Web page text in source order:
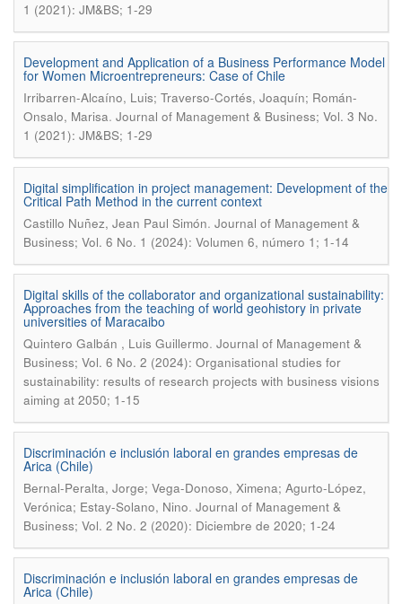
1 (2021): JM&BS; 1-29
Development and Application of a Business Performance Model
for Women Microentrepreneurs: Case of Chile
Irribarren-Alcaíno, Luis; Traverso-Cortés, Joaquín; Román-
Onsalo, Marisa. Journal of Management & Business; Vol. 3 No.
1 (2021): JM&BS; 1-29
Digital simplification in project management: Development of the
Critical Path Method in the current context
Castillo Nuñez, Jean Paul Simón. Journal of Management &
Business; Vol. 6 No. 1 (2024): Volumen 6, número 1; 1-14
Digital skills of the collaborator and organizational sustainability:
Approaches from the teaching of world geohistory in private
universities of Maracaibo
Quintero Galbán , Luis Guillermo. Journal of Management &
Business; Vol. 6 No. 2 (2024): Organisational studies for
sustainability: results of research projects with business visions
aiming at 2050; 1-15
Discriminación e inclusión laboral en grandes empresas de
Arica (Chile)
Bernal-Peralta, Jorge; Vega-Donoso, Ximena; Agurto-López,
Verónica; Estay-Solano, Nino. Journal of Management &
Business; Vol. 2 No. 2 (2020): Diciembre de 2020; 1-24
Discriminación e inclusión laboral en grandes empresas de
Arica (Chile)